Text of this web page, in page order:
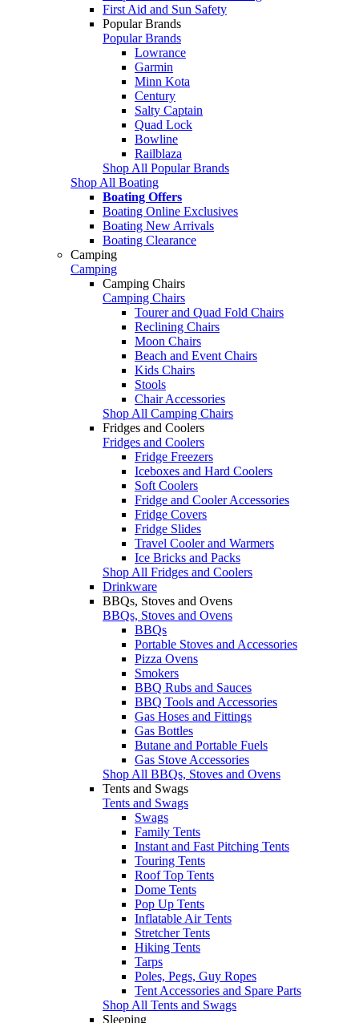
First Aid and Sun Safety
Popular Brands
Popular Brands
Lowrance
Garmin
Minn Kota
Century
Salty Captain
Quad Lock
Bowline
Railblaza
Shop All Popular Brands
Shop All Boating
Boating Offers
Boating Online Exclusives
Boating New Arrivals
Boating Clearance
Camping
Camping
Camping Chairs
Camping Chairs
Tourer and Quad Fold Chairs
Reclining Chairs
Moon Chairs
Beach and Event Chairs
Kids Chairs
Stools
Chair Accessories
Shop All Camping Chairs
Fridges and Coolers
Fridges and Coolers
Fridge Freezers
Iceboxes and Hard Coolers
Soft Coolers
Fridge and Cooler Accessories
Fridge Covers
Fridge Slides
Travel Cooler and Warmers
Ice Bricks and Packs
Shop All Fridges and Coolers
Drinkware
BBQs, Stoves and Ovens
BBQs, Stoves and Ovens
BBQs
Portable Stoves and Accessories
Pizza Ovens
Smokers
BBQ Rubs and Sauces
BBQ Tools and Accessories
Gas Hoses and Fittings
Gas Bottles
Butane and Portable Fuels
Gas Stove Accessories
Shop All BBQs, Stoves and Ovens
Tents and Swags
Tents and Swags
Swags
Family Tents
Instant and Fast Pitching Tents
Touring Tents
Roof Top Tents
Dome Tents
Pop Up Tents
Inflatable Air Tents
Stretcher Tents
Hiking Tents
Tarps
Poles, Pegs, Guy Ropes
Tent Accessories and Spare Parts
Shop All Tents and Swags
Sleeping